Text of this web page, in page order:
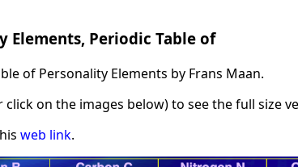
Elements, Periodic Table of
of Personality Elements by Frans Maan.
click on the images below) to see the full size
web link.